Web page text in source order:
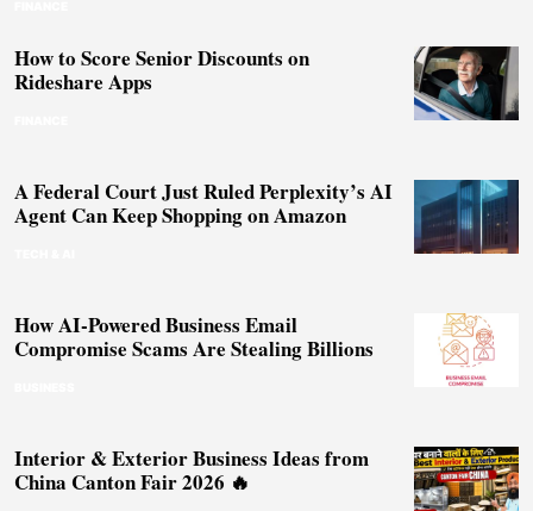
How to Score Senior Discounts on
Rideshare Apps
A Federal Court Just Ruled Perplexity’s AI
Agent Can Keep Shopping on Amazon
How AI-Powered Business Email
Compromise Scams Are Stealing Billions
Interior & Exterior Business Ideas from
China Canton Fair 2026 🔥